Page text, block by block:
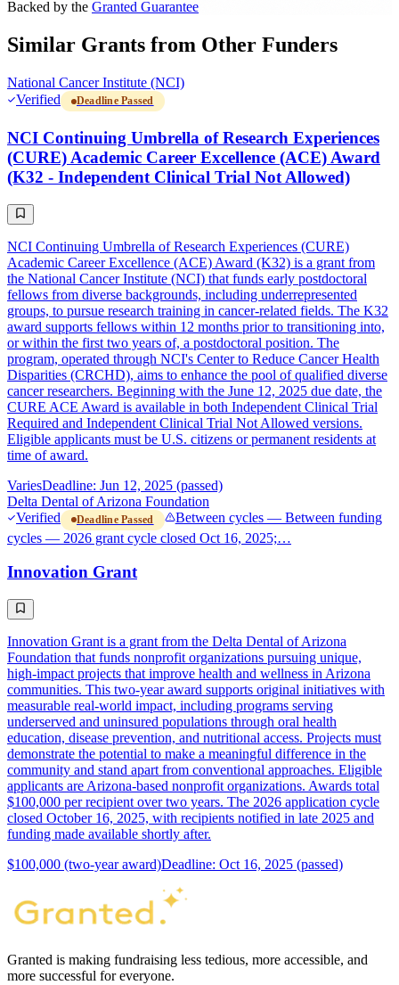
Backed by the Granted Guarantee
Similar Grants from Other Funders
National Cancer Institute (NCI)
Verified
Deadline Passed
NCI Continuing Umbrella of Research Experiences
(CURE) Academic Career Excellence (ACE) Award
(K32 - Independent Clinical Trial Not Allowed)
NCI Continuing Umbrella of Research Experiences (CURE)
Academic Career Excellence (ACE) Award (K32) is a grant from
the National Cancer Institute (NCI) that funds early postdoctoral
fellows from diverse backgrounds, including underrepresented
groups, to pursue research training in cancer-related fields. The K32
award supports fellows within 12 months prior to transitioning into,
or within the first two years of, a postdoctoral position. The
program, operated through NCI's Center to Reduce Cancer Health
Disparities (CRCHD), aims to enhance the pool of qualified diverse
cancer researchers. Beginning with the June 12, 2025 due date, the
CURE ACE Award is available in both Independent Clinical Trial
Required and Independent Clinical Trial Not Allowed versions.
Eligible applicants must be U.S. citizens or permanent residents at
time of award.
VariesDeadline: Jun 12, 2025 (passed)
Delta Dental of Arizona Foundation
Verified
Deadline Passed
Between cycles — Between funding
cycles — 2026 grant cycle closed Oct 16, 2025;…
Innovation Grant
Innovation Grant is a grant from the Delta Dental of Arizona
Foundation that funds nonprofit organizations pursuing unique,
high-impact projects that improve health and wellness in Arizona
communities. This two-year award supports original initiatives with
measurable real-world impact, including programs serving
underserved and uninsured populations through oral health
education, disease prevention, and nutritional access. Projects must
demonstrate the potential to make a meaningful difference in the
community and stand apart from conventional approaches. Eligible
applicants are Arizona-based nonprofit organizations. Awards total
$100,000 per recipient over two years. The 2026 application cycle
closed October 16, 2025, with recipients notified in late 2025 and
funding made available shortly after.
$100,000 (two-year award)Deadline: Oct 16, 2025 (passed)
Granted is making fundraising less tedious, more accessible, and
more successful for everyone.